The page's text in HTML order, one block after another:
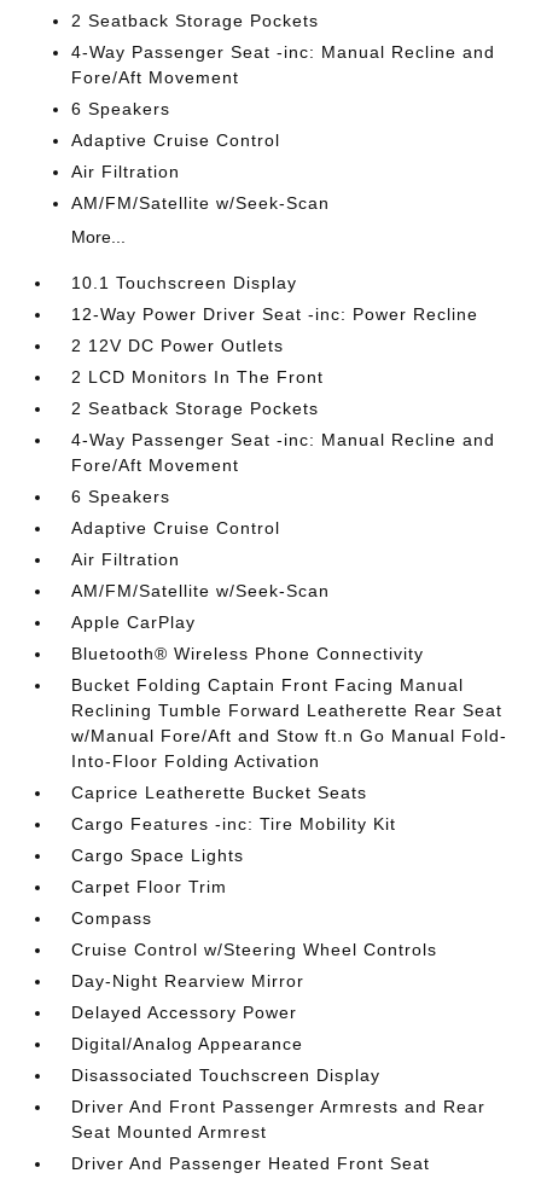
2 Seatback Storage Pockets
4-Way Passenger Seat -inc: Manual Recline and
Fore/Aft Movement
6 Speakers
Adaptive Cruise Control
Air Filtration
AM/FM/Satellite w/Seek-Scan
More...
10.1 Touchscreen Display
12-Way Power Driver Seat -inc: Power Recline
2 12V DC Power Outlets
2 LCD Monitors In The Front
2 Seatback Storage Pockets
4-Way Passenger Seat -inc: Manual Recline and
Fore/Aft Movement
6 Speakers
Adaptive Cruise Control
Air Filtration
AM/FM/Satellite w/Seek-Scan
Apple CarPlay
Bluetooth® Wireless Phone Connectivity
Bucket Folding Captain Front Facing Manual
Reclining Tumble Forward Leatherette Rear Seat
w/Manual Fore/Aft and Stow ft.n Go Manual Fold-
Into-Floor Folding Activation
Caprice Leatherette Bucket Seats
Cargo Features -inc: Tire Mobility Kit
Cargo Space Lights
Carpet Floor Trim
Compass
Cruise Control w/Steering Wheel Controls
Day-Night Rearview Mirror
Delayed Accessory Power
Digital/Analog Appearance
Disassociated Touchscreen Display
Driver And Front Passenger Armrests and Rear
Seat Mounted Armrest
Driver And Passenger Heated Front Seat